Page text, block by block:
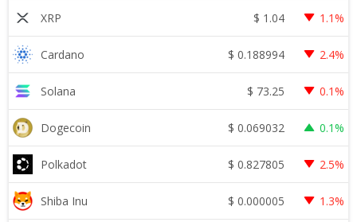
XRP $ 1.04 1.1%
Cardano $ 0.188994 2.4%
Solana $ 73.25 0.1%
Dogecoin $ 0.069032 0.1%
Polkadot $ 0.827805 2.5%
Shiba Inu $ 0.000005 1.3%